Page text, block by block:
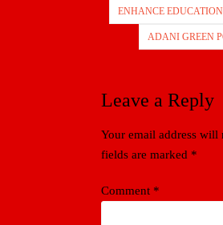
ENHANCE
ADANI GREEN
Leave a Reply
Your email address will
fields are marked *
Comment *